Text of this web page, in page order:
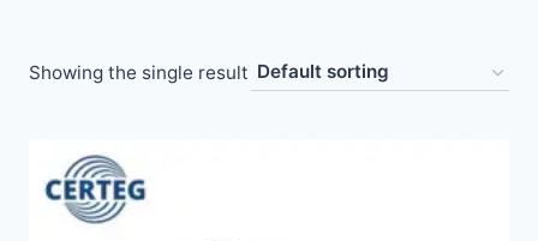
Showing the single result